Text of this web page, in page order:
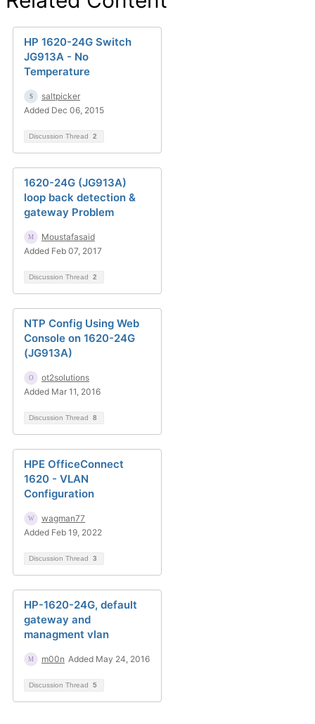
HP 1620-24G Switch
JG913A - No
Temperature
saltpicker
Added Dec 06, 2015
Discussion Thread 2
1620-24G (JG913A)
loop back detection &
gateway Problem
Moustafasaid
Added Feb 07, 2017
Discussion Thread 2
NTP Config Using Web
Console on 1620-24G
(JG913A)
ot2solutions
Added Mar 11, 2016
Discussion Thread 8
HPE OfficeConnect
1620 - VLAN
Configuration
wagman77
Added Feb 19, 2022
Discussion Thread 3
HP-1620-24G, default
gateway and
managment vlan
m00n Added May 24, 2016
Discussion Thread 5